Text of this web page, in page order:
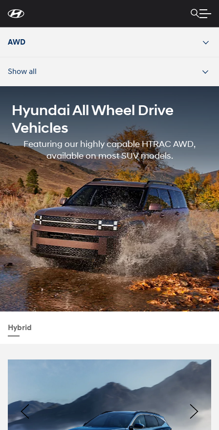
disability
concerns, please
contact
633-
efforts
guided
WCAG
2.0
AA.
Content
AWD
Show all
Hyundai All Wheel Drive
Vehicles
Featuring our highly capable HTRAC AWD,
available on most SUV models.
Hybrid
Previous